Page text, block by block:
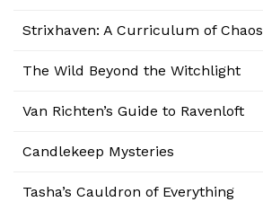
Strixhaven: A Curriculum of Chaos
The Wild Beyond the Witchlight
Van Richten’s Guide to Ravenloft
Candlekeep Mysteries
Tasha’s Cauldron of Everything